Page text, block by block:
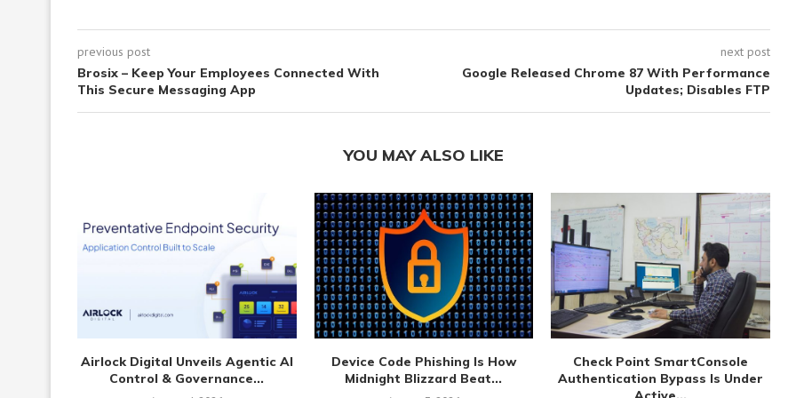
previous post
Brosix – Keep Your Employees Connected With
This Secure Messaging App
next post
Google Released Chrome 87 With Performance
Updates; Disables FTP
YOU MAY ALSO LIKE
Airlock Digital Unveils Agentic AI
Control & Governance...
Device Code Phishing Is How
Midnight Blizzard Beat...
Check Point SmartConsole
Authentication Bypass Is Under